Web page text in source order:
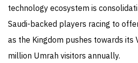
technology ecosystem is
Saudi-backed players racing to
as the Kingdom pushes towards
million Umrah visitors annually.